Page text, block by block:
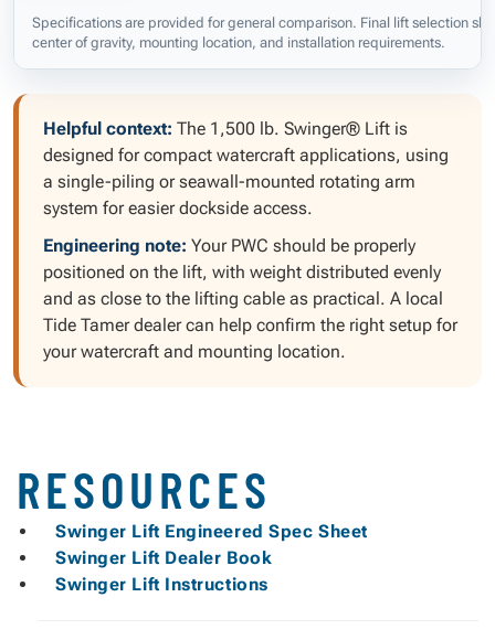
Specifications are provided for general comparison. Final lift selection
center of gravity, mounting location, and installation requirements.
Helpful context: The 1,500 lb. Swinger® Lift is
designed for compact watercraft applications, using
a single-piling or seawall-mounted rotating arm
system for easier dockside access.
Engineering note: Your PWC should be properly
positioned on the lift, with weight distributed evenly
and as close to the lifting cable as practical. A local
Tide Tamer dealer can help confirm the right setup for
your watercraft and mounting location.
RESOURCES
Swinger Lift Engineered Spec Sheet
Swinger Lift Dealer Book
Swinger Lift Instructions